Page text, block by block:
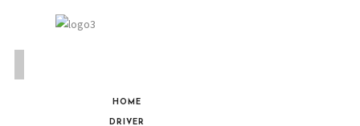
HOME
DRIVER